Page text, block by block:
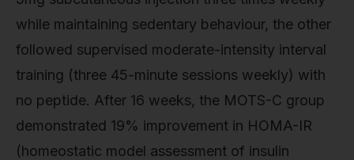
while maintaining sedentary behaviour, the other
followed supervised moderate-intensity interval
training (three 45-minute sessions weekly) with
no peptide. After 16 weeks, the MOTS-C group
demonstrated 19% improvement in HOMA-IR
(homeostatic model assessment of insulin